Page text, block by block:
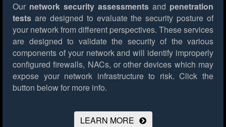
Our network security assessments and penetration
tests are designed to evaluate the security posture of
your network from different perspectives. These services
are designed to validate the security of the various
components of your network and will identify improperly
configured firewalls, NACs, or other devices which may
expose your network infrastructure to risk. Click the
button below for more info.
LEARN MORE